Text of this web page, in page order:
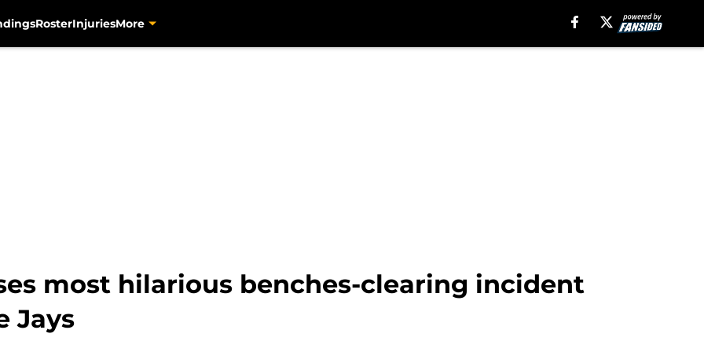
RosterInjuriesMore
most hilarious benches-clearing incident
Jays